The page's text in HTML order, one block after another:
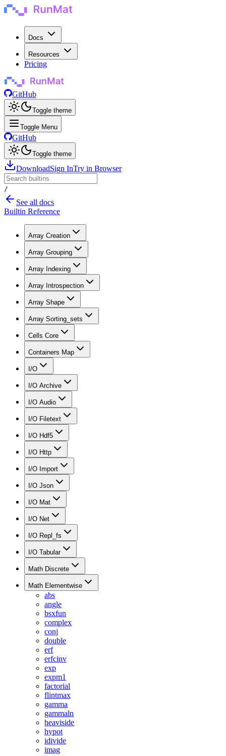
Docs
Resources
Pricing
GitHub
Toggle theme
Toggle Menu
GitHub
Toggle theme
DownloadSign InTry in Browser
/
See all docs
Builtin Reference
Array Creation
Array Grouping
Array Indexing
Array Introspection
Array Shape
Array Sorting_sets
Cells Core
Containers Map
I/O
I/O Archive
I/O Audio
I/O Filetext
I/O Hdf5
I/O Http
I/O Import
I/O Json
I/O Mat
I/O Net
I/O Repl_fs
I/O Tabular
Math Discrete
Math Elementwise
abs
angle
bsxfun
complex
conj
double
erf
erfcinv
exp
expm1
factorial
flintmax
gamma
gammaln
heaviside
hypot
idivide
imag